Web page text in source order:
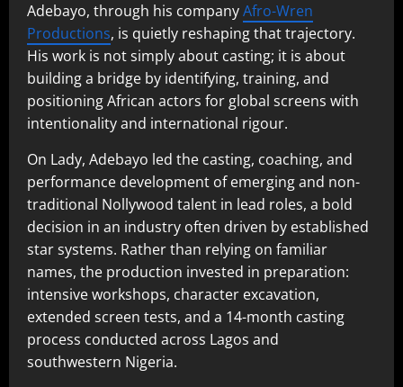
Adebayo, through his companyAfro-Wren
Productions, is quietly reshaping that trajectory.
His work is not simply about casting; it is about
building a bridge by identifying, training, and
positioning African actors for global screens with
intentionality and international rigour.
On Lady, Adebayo led the casting, coaching, and
performance development of emerging and non-
traditional Nollywood talent in lead roles, a bold
decision in an industry often driven by established
star systems. Rather than relying on familiar
names, the production invested in preparation:
intensive workshops, character excavation,
extended screen tests, and a 14-month casting
process conducted across Lagos and
southwestern Nigeria.